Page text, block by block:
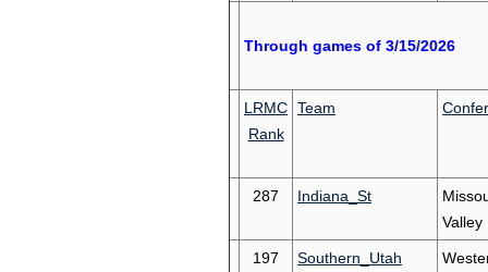
Through games of 3/15/2026
LRMC
Rank
Team
287 Indiana_St
Valley
197 Southern_Utah